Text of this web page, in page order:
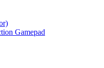
Gamepad